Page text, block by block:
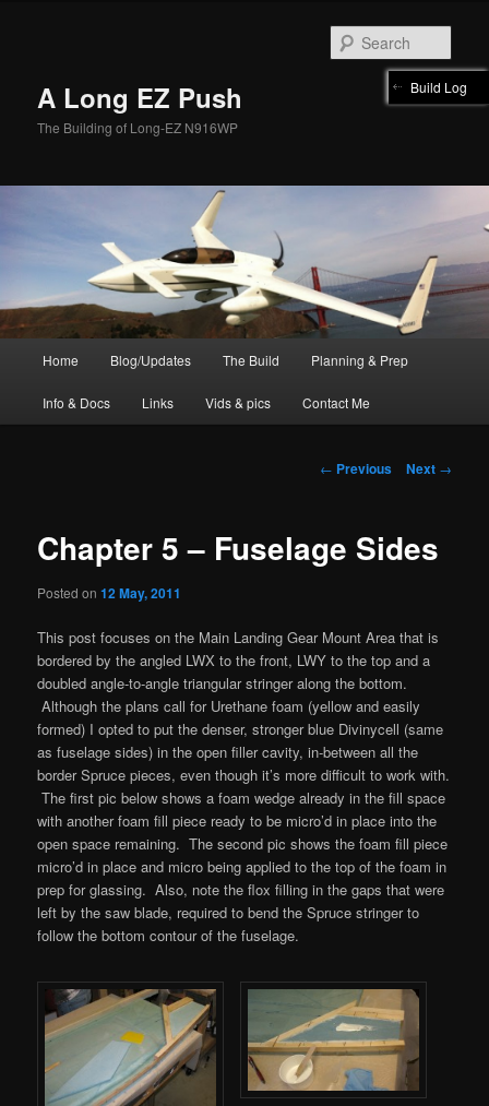
A Long EZ Push
The Building of Long-EZ N916WP
Home Blog/Updates The Build Planning & Prep
Info & Docs Links Vids & pics Contact Me
Post
← Previous Next →
Chapter 5 – Fuselage Sides
Posted on12 May, 2011
This post focuses on the Main Landing Gear Mount Area that is
bordered by the angled LWX to the front, LWY to the top and a
doubled angle-to-angle triangular stringer along the bottom.
Although the plans call for Urethane foam (yellow and easily
formed) I opted to put the denser, stronger blue Divinycell (same
as fuselage sides) in the open filler cavity, in-between all the
border Spruce pieces, even though it’s more difficult to work with.
The first pic below shows a foam wedge already in the fill space
with another foam fill piece ready to be micro’d in place into the
open space remaining. The second pic shows the foam fill piece
micro’d in place and micro being applied to the top of the foam in
prep for glassing. Also, note the flox filling in the gaps that were
left by the saw blade, required to bend the Spruce stringer to
follow the bottom contour of the fuselage.
Build Log